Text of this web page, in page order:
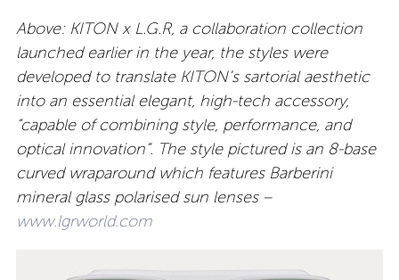
Above: KITON x L.G.R, a collaboration collection
launched earlier in the year, the styles were
developed to translate KITON’s sartorial aesthetic
into an essential elegant, high-tech accessory,
“capable of combining style, performance, and
optical innovation”. The style pictured is an 8-base
curved wraparound which features Barberini
mineral glass polarised sun lenses –
www.lgrworld.com